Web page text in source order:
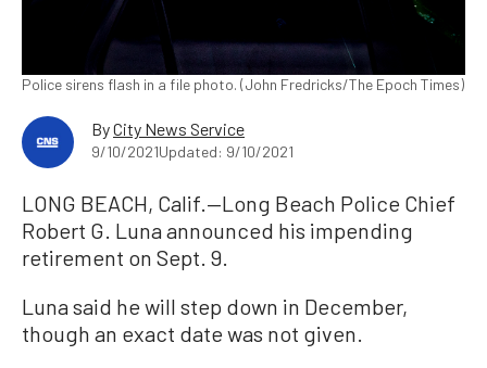
Police sirens flash in a file photo. (John Fredricks/The Epoch Times)
ByCity News Service
9/10/2021Updated: 9/10/2021
LONG BEACH, Calif.—Long Beach Police Chief
Robert G. Luna announced his impending
retirement on Sept. 9.
Luna said he will step down in December,
though an exact date was not given.